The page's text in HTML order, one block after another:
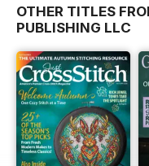
OTHER TITLES
PUBLISHING LLC